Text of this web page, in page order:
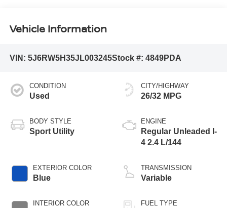
Vehicle Information
VIN: 5J6RW5H35JL003245Stock #: 4849PDA
CONDITION
Used
BODY STYLE
Sport Utility
EXTERIOR COLOR
Blue
INTERIOR COLOR
CITY/HIGHWAY
26/32 MPG
ENGINE
Regular Unleaded I-
4 2.4 L/144
TRANSMISSION
Variable
FUEL TYPE